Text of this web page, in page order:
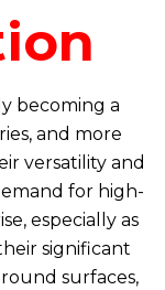
becoming a
and more
versatility and
for high-
especially as
significant
surfaces,